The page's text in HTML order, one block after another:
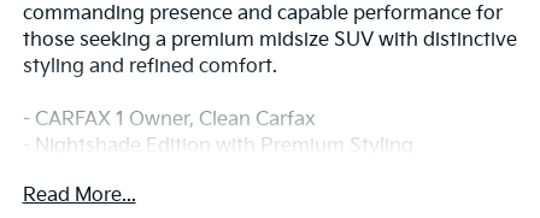
commanding presence and capable performance for
those seeking a premium midsize SUV with distinctive
styling and refined comfort.
- CARFAX 1 Owner, Clean Carfax
- Nightshade Edition with Premium Styling
- Power Moonroof with Tilt and Slide
Read More...